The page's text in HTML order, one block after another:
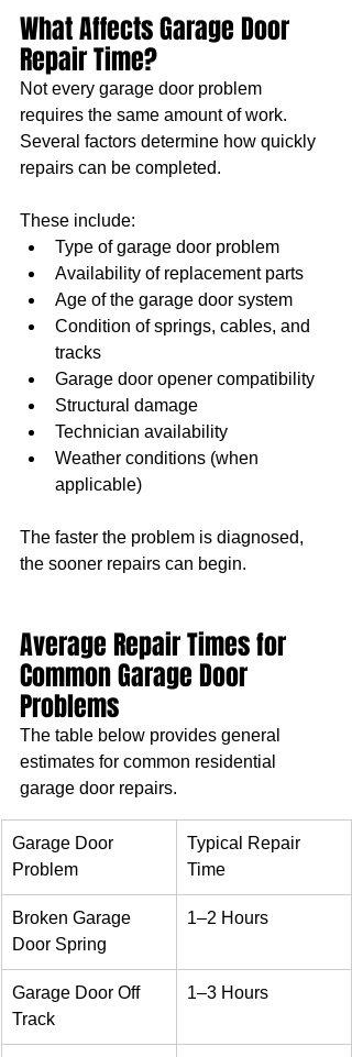
What Affects Garage Door
Repair Time?
Not every garage door problem
requires the same amount of work.
Several factors determine how quickly
repairs can be completed.
These include:
Type of garage door problem
Availability of replacement parts
Age of the garage door system
Condition of springs, cables, and
tracks
Garage door opener compatibility
Structural damage
Technician availability
Weather conditions (when
applicable)
The faster the problem is diagnosed,
the sooner repairs can begin.
Average Repair Times for
Common Garage Door
Problems
The table below provides general
estimates for common residential
garage door repairs.
Garage Door
Problem
Typical Repair
Time
Broken Garage
Door Spring
1–2 Hours
Garage Door Off
Track
1–3 Hours